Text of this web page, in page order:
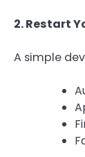
2. Restart
A simple